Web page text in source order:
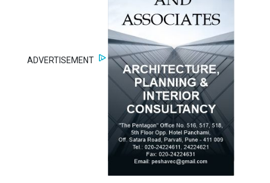
ADVERTISEMENT